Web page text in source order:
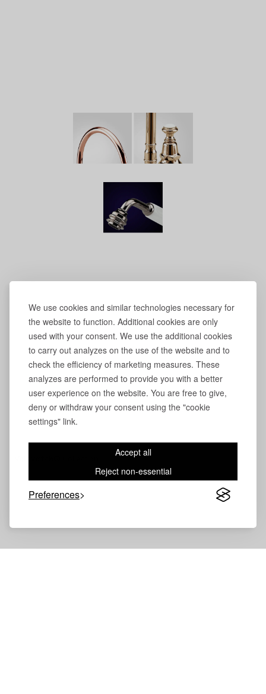
We use cookies and similar technologies necessary for
the website to function. Additional cookies are only
used with your consent. We use the additional cookies
to carry out analyzes on the use of the website and to
check the efficiency of marketing measures. These
analyzes are performed to provide you with a better
user experience on the website. You are free to give,
deny or withdraw your consent using the "cookie
settings" link.
Accept all
Reject non-essential
Preferences